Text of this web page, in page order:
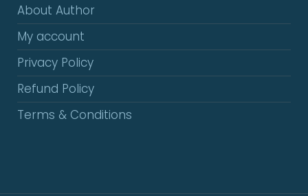
About Author
My account
Privacy Policy
Refund Policy
Terms & Conditions